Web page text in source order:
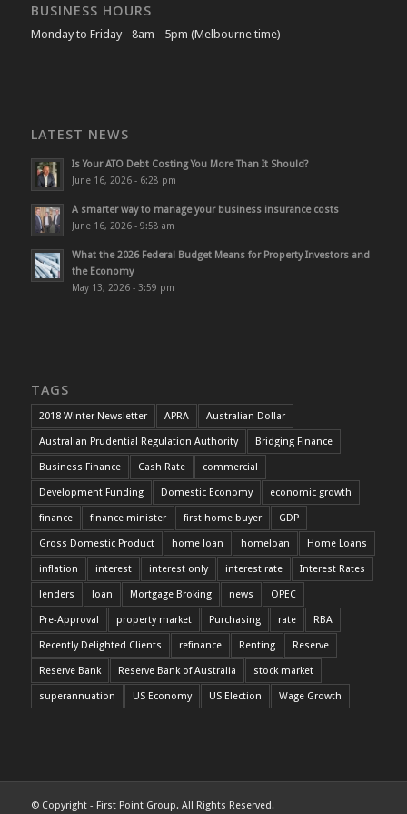
BUSINESS HOURS
Monday to Friday - 8am - 5pm (Melbourne time)
LATEST NEWS
Is Your ATO Debt Costing You More Than It Should?
June 16, 2026 - 6:28 pm
A smarter way to manage your business insurance costs
June 16, 2026 - 9:58 am
What the 2026 Federal Budget Means for Property Investors and
the Economy
May 13, 2026 - 3:59 pm
TAGS
2018 Winter Newsletter APRA Australian Dollar
Australian Prudential Regulation Authority Bridging Finance
Business Finance Cash Rate commercial
Development Funding Domestic Economy economic growth
finance finance minister first home buyer GDP
Gross Domestic Product home loan homeloan Home Loans
inflation interest interest only interest rate Interest Rates
lenders loan Mortgage Broking news OPEC
Pre-Approval property market Purchasing rate RBA
Recently Delighted Clients refinance Renting Reserve
Reserve Bank Reserve Bank of Australia stock market
superannuation US Economy US Election Wage Growth
© Copyright - First Point Group. All Rights Reserved.